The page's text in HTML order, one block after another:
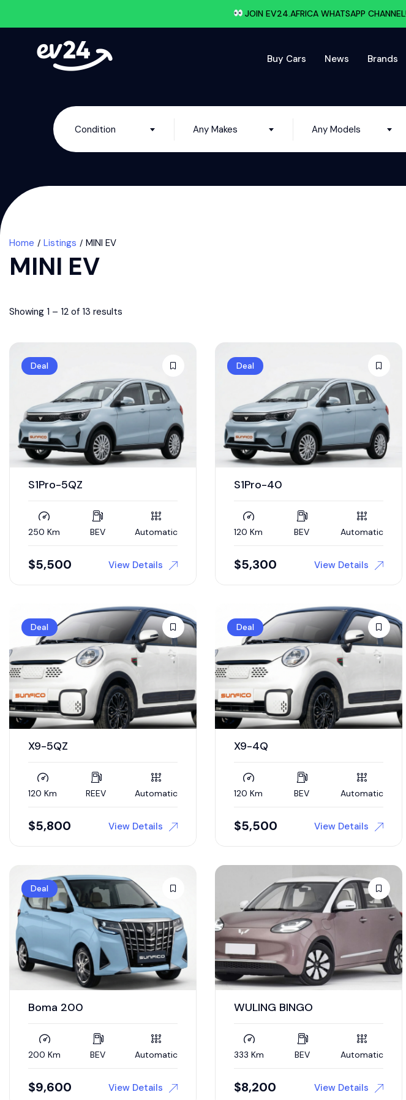
JOIN EV24.AFRICA WHATSAPP
Buy Cars News Brands
Condition Any Makes Any Models
Home Listings MINI EV
MINI EV
Showing 1 – 12 of 13 results
Deal
S1Pro-5QZ
250 Km BEV Automatic
$5,500 View Details
Deal
S1Pro-40
120 Km BEV Automatic
$5,300 View Details
Deal
X9-5QZ
120 Km REEV Automatic
$5,800 View Details
Deal
X9-4Q
120 Km BEV Automatic
$5,500 View Details
Deal
Boma 200
200 Km BEV Automatic
$9,600 View Details
WULING BINGO
333 Km BEV Automatic
$8,200 View Details